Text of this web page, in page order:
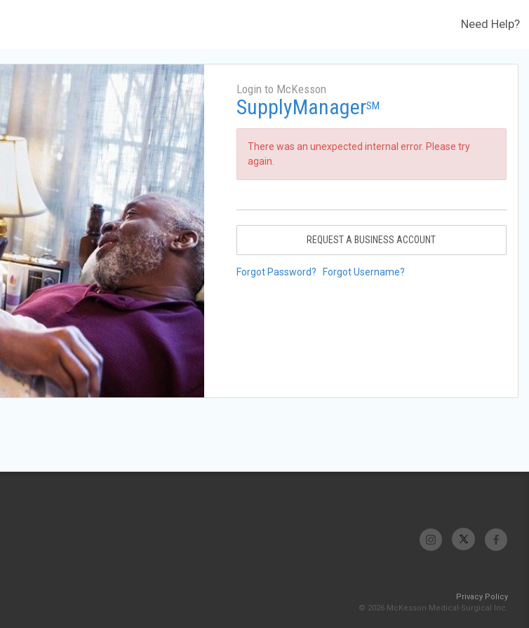
Need Help?
Login to McKesson
SupplyManagerSM
There was an unexpected internal error. Please try
again.
REQUEST A BUSINESS ACCOUNT
Forgot Password? Forgot Username?
Privacy Policy
© 2026 McKesson Medical-Surgical Inc.